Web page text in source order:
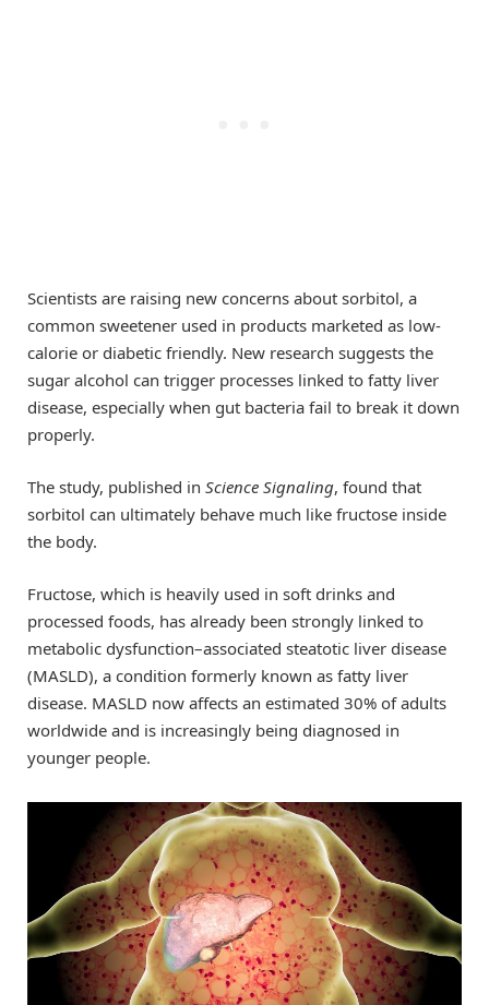
Scientists are raising new concerns about sorbitol, a
common sweetener used in products marketed as low-
calorie or diabetic friendly. New research suggests the
sugar alcohol can trigger processes linked to fatty liver
disease, especially when gut bacteria fail to break it down
properly.
The study, published in Science Signaling, found that
sorbitol can ultimately behave much like fructose inside
the body.
Fructose, which is heavily used in soft drinks and
processed foods, has already been strongly linked to
metabolic dysfunction–associated steatotic liver disease
(MASLD), a condition formerly known as fatty liver
disease. MASLD now affects an estimated 30% of adults
worldwide and is increasingly being diagnosed in
younger people.